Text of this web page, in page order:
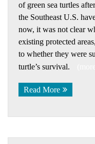
of green sea turtles
the Southeast U.S.
now, it was not clear
existing protected
to whether they were
turtle’s survival.
Read More